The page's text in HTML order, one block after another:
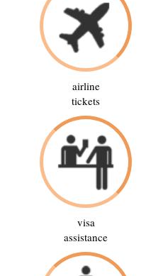
airline
tickets
visa
assistance